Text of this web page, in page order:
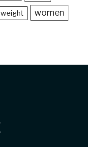
weight women